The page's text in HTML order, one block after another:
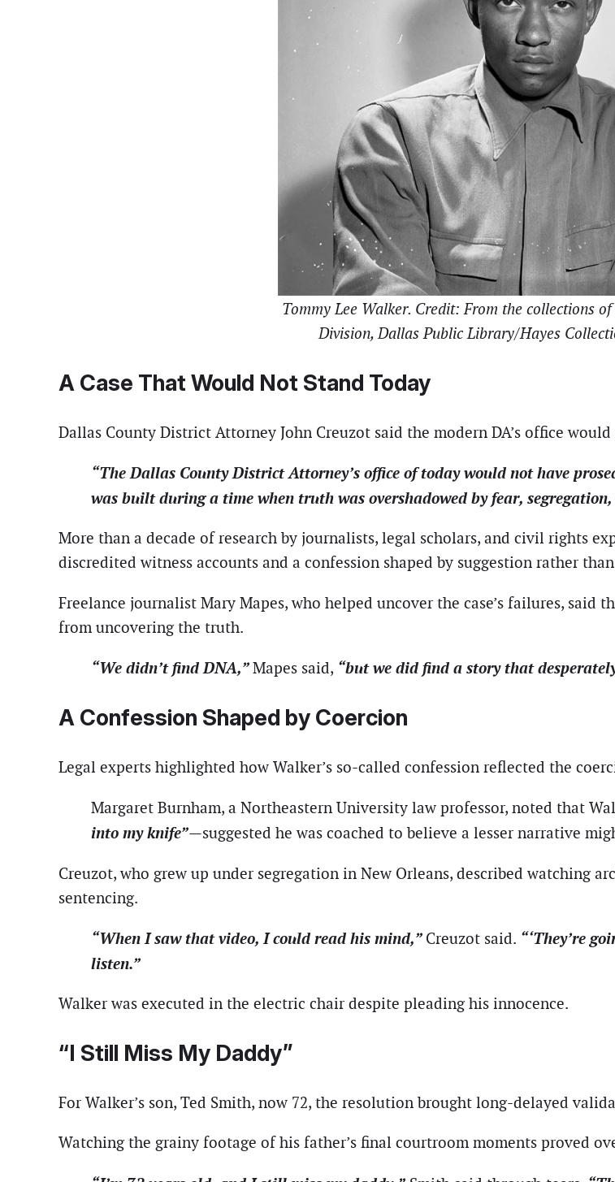
Tommy Lee Walker. Credit: From the collections
Division, Dallas Public Library/Hayes
A Case That Would Not Stand Today
Dallas County District Attorney John Creuzot said the modern DA’s office
“The Dallas County District Attorney’s office of today would not have
was built during a time when truth was overshadowed by fear,
More than a decade of research by journalists, legal scholars, and civil rights
discredited witness accounts and a confession shaped by suggestion rather
Freelance journalist Mary Mapes, who helped uncover the case’s failures,
from uncovering the truth.
“We didn’t find DNA,”Mapes said, “but we did find a story that
A Confession Shaped by Coercion
Legal experts highlighted how Walker’s so-called confession reflected the
Margaret Burnham, a Northeastern University law professor, noted that
into my knife”—suggested he was coached to believe a lesser narrative
Creuzot, who grew up under segregation in New Orleans, described watching
sentencing.
“When I saw that video, I could read his mind,” Creuzot said. “‘They’re
listen.”
Walker was executed in the electric chair despite pleading his innocence.
“I Still Miss My Daddy”
For Walker’s son, Ted Smith, now 72, the resolution brought long-delayed
Watching the grainy footage of his father’s final courtroom moments proved